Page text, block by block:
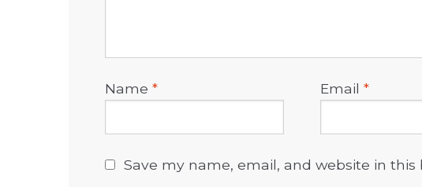
Name * Email *
Save my name, email, and website in